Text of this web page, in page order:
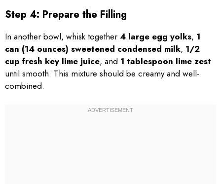
Step 4: Prepare the Filling
In another bowl, whisk together 4 large egg yolks, 1
can (14 ounces) sweetened condensed milk, 1/2
cup fresh key lime juice, and 1 tablespoon lime zest
until smooth. This mixture should be creamy and well-
combined.